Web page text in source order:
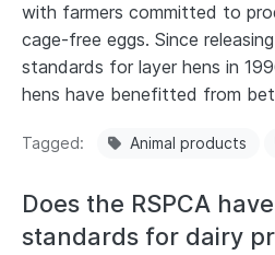
with farmers committed to
cage-free eggs. Since
standards for layer hens in
hens have benefitted from
Tagged Animal products
Does the RSPCA
standards for dairy